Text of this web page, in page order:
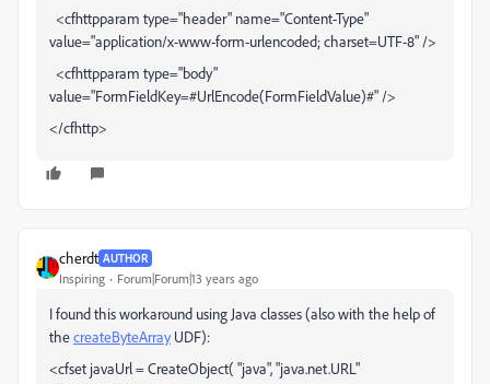
<cfhttpparam type="header" name="Content-Type"
value="application/x-www-form-urlencoded; charset=UTF-8" />
<cfhttpparam type="body"
value="FormFieldKey=#UrlEncode(FormFieldValue)#" />
</cfhttp>
cherdt AUTHOR
Inspiring Forum|Forum|13 years ago
I found this workaround using Java classes (also with the help of
thecreateByteArrayUDF):
<cfset javaUrl = CreateObject( "java", "java.net.URL"